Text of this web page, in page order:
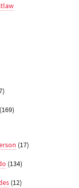
(169)
(17)
(134)
(12)